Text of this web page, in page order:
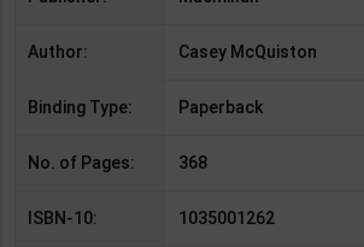
Author: Casey McQuiston
Binding Type: Paperback
No. of Pages: 368
ISBN-10: 1035001262